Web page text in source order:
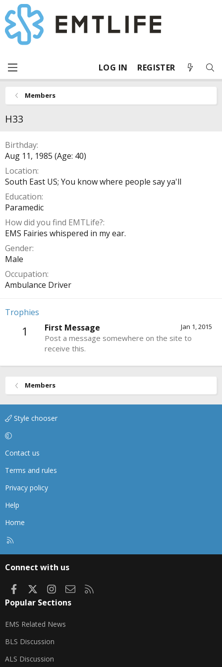
LOG IN REGISTER
Members
H33
Birthday
Aug 11, 1985 (Age: 40)
Location
South East US; You know where people say ya'll
Education
Paramedic
How did you find EMTLife?
EMS Fairies whispered in my ear.
Gender
Male
Occupation
Ambulance Driver
Trophies
1 Jan 1, 2015
First Message
Post a message somewhere on the site to
receive this.
Members
Style chooser
Contact us
Terms and rules
Privacy policy
Help
Home
Connect with us
FacebookInstagram
Contact us
Popular Sections
EMS Related News
BLS Discussion
ALS Discussion